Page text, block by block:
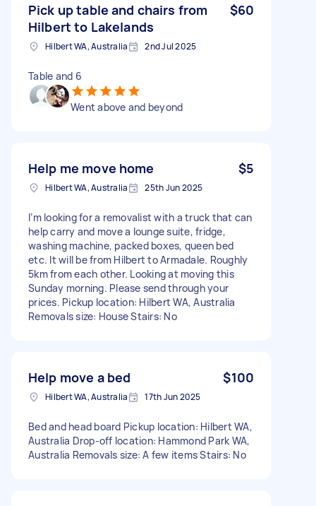
Pick up table and chairs from
Hilbert to Lakelands
$60
Hilbert WA, Australia 2nd Jul 2025
Table and 6
Went above and beyond
Help me move home $5
Hilbert WA, Australia 25th Jun 2025
I’m looking for a removalist with a truck that can
help carry and move a lounge suite, fridge,
washing machine, packed boxes, queen bed
etc. It will be from Hilbert to Armadale. Roughly
5km from each other. Looking at moving this
Sunday morning. Please send through your
prices. Pickup location: Hilbert WA, Australia
Removals size: House Stairs: No
Help move a bed $100
Hilbert WA, Australia 17th Jun 2025
Bed and head board Pickup location: Hilbert WA,
Australia Drop-off location: Hammond Park WA,
Australia Removals size: A few items Stairs: No